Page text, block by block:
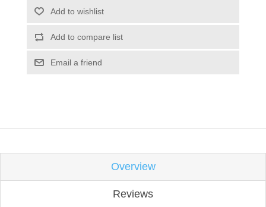
Add to wishlist
Add to compare list
Email a friend
Overview
Reviews